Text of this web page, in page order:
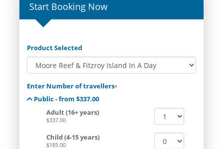
Start Booking Now
Product Selected
Enter Number of travellers*
Public - from $337.00
Adult (16+ years)
$337.00
Child (4-15 years)
$185.00